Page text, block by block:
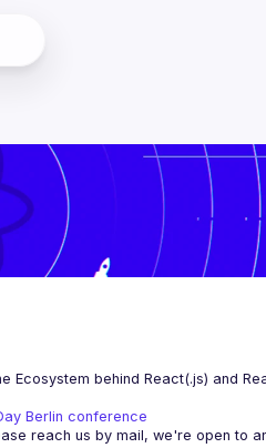
behind React(.js) and
Berlin conference
reach us by mail, we're open to